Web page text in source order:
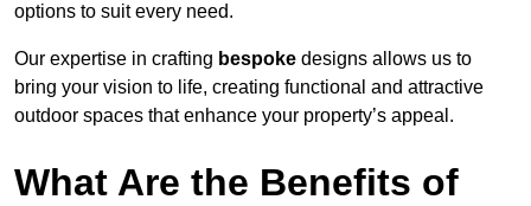
options to suit every need.
Our expertise in crafting bespoke designs allows us to
bring your vision to life, creating functional and attractive
outdoor spaces that enhance your property’s appeal.
What Are the Benefits of